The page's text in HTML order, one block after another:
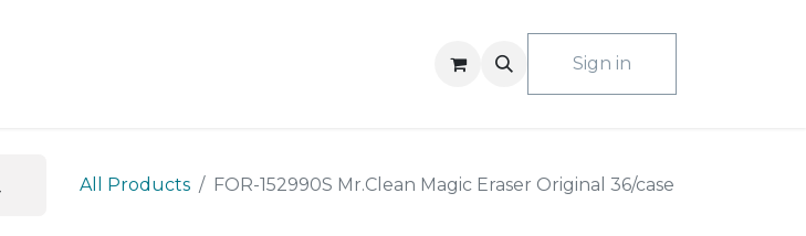
Sign in
All Products FOR-152990S Mr.Clean Magic Eraser Original 36/case